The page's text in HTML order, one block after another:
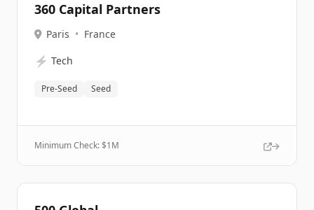
360 Capital Partners
Paris • France
⚡ Tech
Pre-Seed Seed
Minimum Check: $1M